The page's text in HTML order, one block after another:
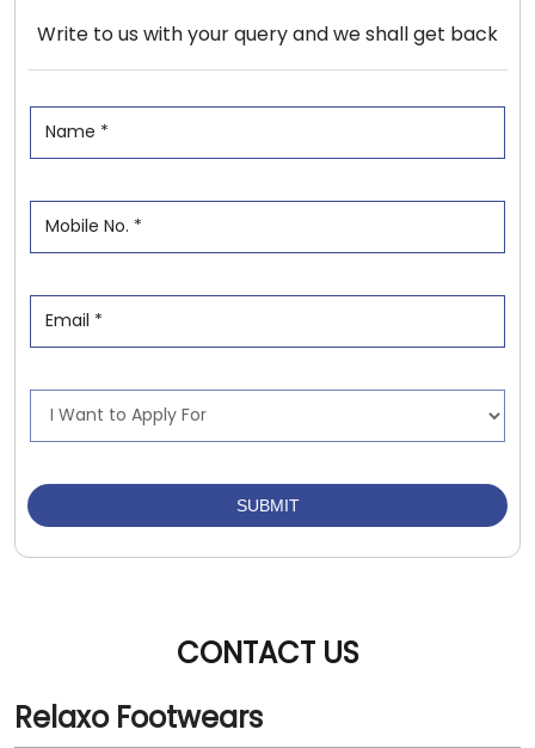
Write to us with your query and we shall get back
CONTACT US
Relaxo Footwears